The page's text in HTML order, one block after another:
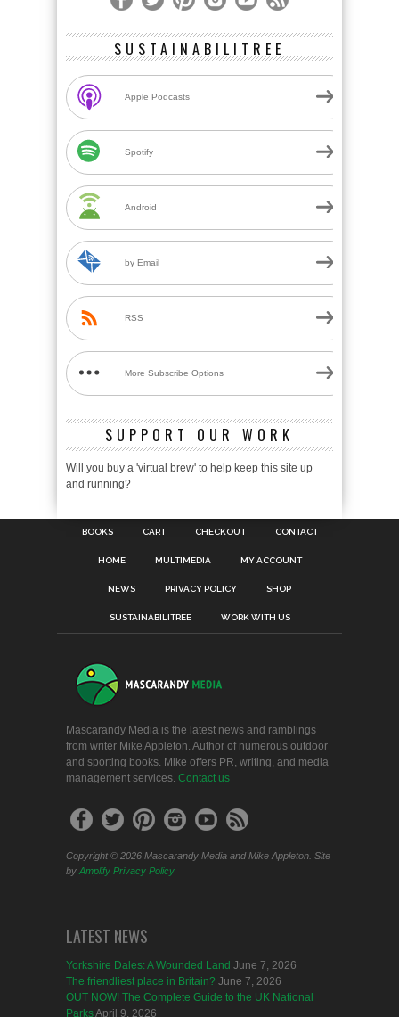
SUSTAINABILITREE
Apple Podcasts
Spotify
Android
by Email
RSS
More Subscribe Options
SUPPORT OUR WORK
Will you buy a 'virtual brew' to help keep this site up
and running?
BOOKS CART CHECKOUT CONTACT
HOME MULTIMEDIA MY ACCOUNT
NEWS PRIVACY POLICY SHOP
SUSTAINABILITREE WORK WITH US
Mascarandy Media is the latest news and ramblings
from writer Mike Appleton. Author of numerous outdoor
and sporting books. Mike offers PR, writing, and media
management services. Contact us
Copyright © 2026 Mascarandy Media and Mike Appleton. Site
by Amplify Privacy Policy
LATEST NEWS
Yorkshire Dales: A Wounded Land June 7, 2026
The friendliest place in Britain? June 7, 2026
OUT NOW! The Complete Guide to the UK National
ParksApril 9, 2026